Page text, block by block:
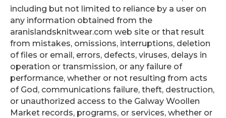
including but not limited to reliance by a user on
any information obtained from the
aranislandsknitwear.com web site or that result
from mistakes, omissions, interruptions, deletion
of files or email, errors, defects, viruses, delays in
operation or transmission, or any failure of
performance, whether or not resulting from acts
of God, communications failure, theft, destruction,
or unauthorized access to the Galway Woollen
Market records, programs, or services, whether or